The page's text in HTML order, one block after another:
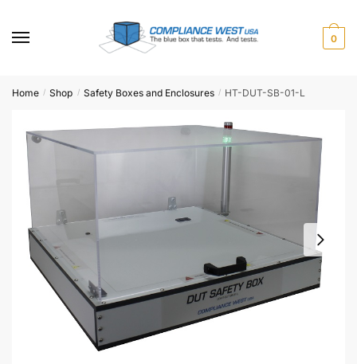
navigation
content
0
Home / Shop / Safety Boxes and Enclosures / HT-DUT-SB-01-L